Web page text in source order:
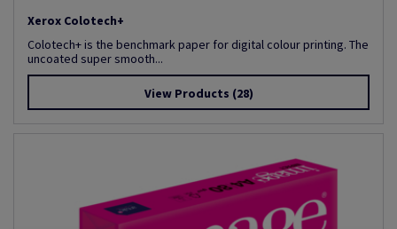
Xerox Colotech+
Colotech+ is the benchmark paper for digital colour printing. The
uncoated super smooth...
View Products (28)